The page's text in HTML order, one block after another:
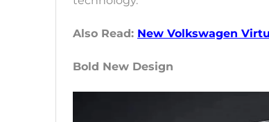
Also Read: New Volkswagen
Bold New Design